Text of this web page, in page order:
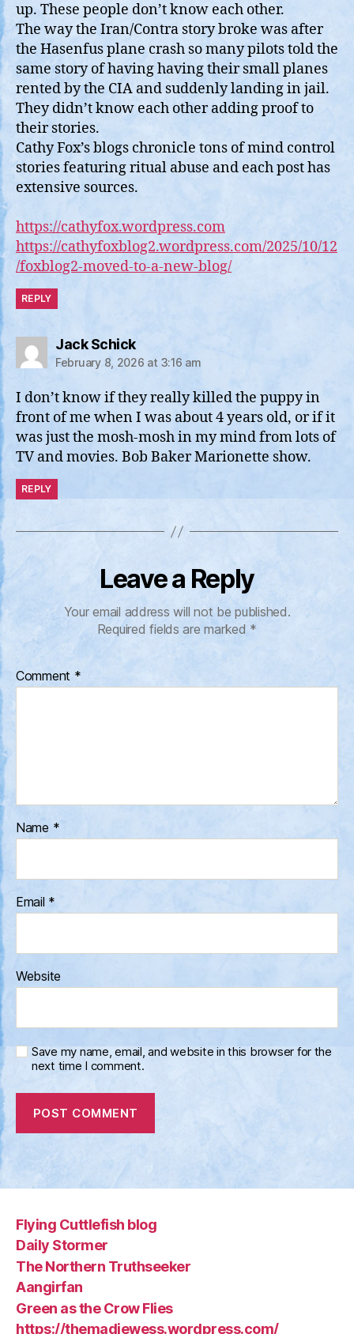
up. These people don’t know each other.
The way the Iran/Contra story broke was after
the Hasenfus plane crash so many pilots told the
same story of having having their small planes
rented by the CIA and suddenly landing in jail.
They didn’t know each other adding proof to
their stories.
Cathy Fox’s blogs chronicle tons of mind control
stories featuring ritual abuse and each post has
extensive sources.
https://cathyfox.wordpress.com
https://cathyfoxblog2.wordpress.com/2025/10/12
/foxblog2-moved-to-a-new-blog/
REPLY
Jack Schicksays:
February 8, 2026 at 3:16 am
I don’t know if they really killed the puppy in
front of me when I was about 4 years old, or if it
was just the mosh-mosh in my mind from lots of
TV and movies. Bob Baker Marionette show.
REPLY
Leave a Reply
Your email address will not be published.
Required fields are marked *
Comment *
Name *
Email *
Website
Save my name, email, and website in this browser for the
next time I comment.
Flying Cuttlefish blog
Daily Stormer
The Northern Truthseeker
Aangirfan
Green as the Crow Flies
https://themadjewess.wordpress.com/